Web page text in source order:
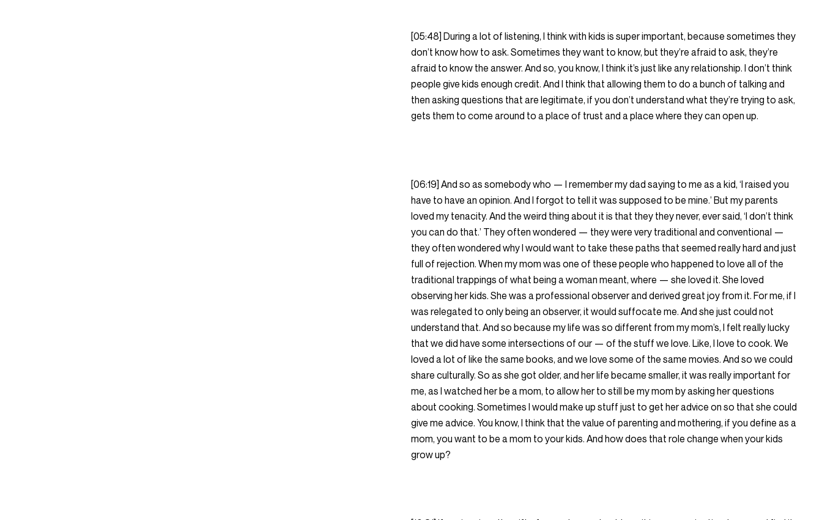
[05:48] During a lot of listening, I think with kids is super important, because sometimes they
don’t know how to ask. Sometimes they want to know, but they’re afraid to ask, they’re
afraid to know the answer. And so, you know, I think it’s just like any relationship. I don’t think
people give kids enough credit. And I think that allowing them to do a bunch of talking and
then asking questions that are legitimate, if you don’t understand what they’re trying to ask,
gets them to come around to a place of trust and a place where they can open up.
[06:19] And so as somebody who — I remember my dad saying to me as a kid, ‘I raised you
have to have an opinion. And I forgot to tell it was supposed to be mine.’ But my parents
loved my tenacity. And the weird thing about it is that they they never, ever said, ‘I don’t think
you can do that.’ They often wondered — they were very traditional and conventional —
they often wondered why I would want to take these paths that seemed really hard and just
full of rejection. When my mom was one of these people who happened to love all of the
traditional trappings of what being a woman meant, where — she loved it. She loved
observing her kids. She was a professional observer and derived great joy from it. For me, if I
was relegated to only being an observer, it would suffocate me. And she just could not
understand that. And so because my life was so different from my mom’s, I felt really lucky
that we did have some intersections of our — of the stuff we love. Like, I love to cook. We
loved a lot of like the same books, and we love some of the same movies. And so we could
share culturally. So as she got older, and her life became smaller, it was really important for
me, as I watched her be a mom, to allow her to still be my mom by asking her questions
about cooking. Sometimes I would make up stuff just to get her advice on so that she could
give me advice. You know, I think that the value of parenting and mothering, if you define as a
mom, you want to be a mom to your kids. And how does that role change when your kids
grow up?